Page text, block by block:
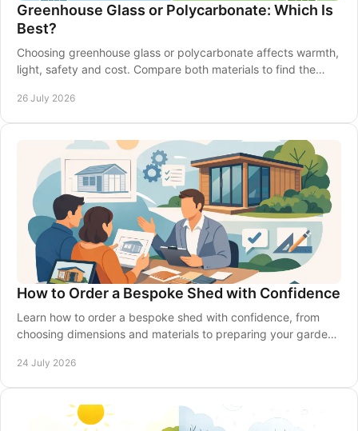
Greenhouse Glass or Polycarbonate: Which Is
Best?
Choosing greenhouse glass or polycarbonate affects warmth,
light, safety and cost. Compare both materials to find the
26 July 2026
How to Order a Bespoke Shed with Confidence
Learn how to order a bespoke shed with confidence, from
choosing dimensions and materials to preparing your garden,
24 July 2026